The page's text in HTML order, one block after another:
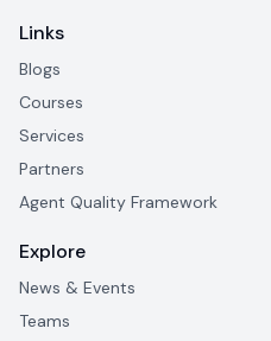
Links
Blogs
Courses
Services
Partners
Agent Quality Framework
Explore
News & Events
Teams